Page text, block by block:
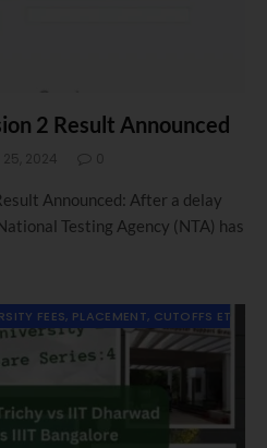
2 Result Announced
25, 2024 0
Announced: After a delay
Testing Agency (NTA) has
FEES, PLACEMENT, CUTOFFS ETC.